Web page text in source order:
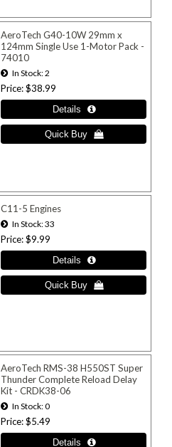
AeroTech G40-10W 29mm x
124mm Single Use 1-Motor Pack -
74010
In Stock 2
Price $38.99
C11-5 Engines
In Stock 33
Price $9.99
AeroTech RMS-38 H550ST Super
Thunder Complete Reload Delay
Kit - CRDK38-06
In Stock 0
Price $5.49